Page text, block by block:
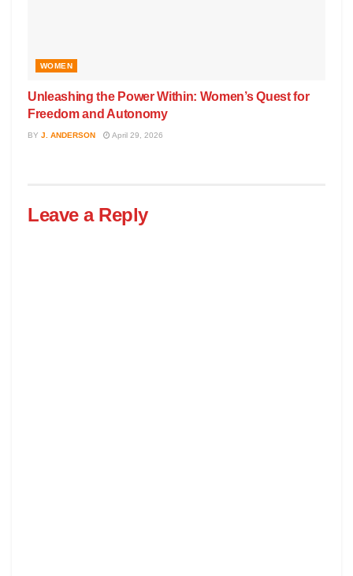
WOMEN
Unleashing the Power Within: Women’s Quest for
Freedom and Autonomy
BY J. ANDERSON April 29, 2026
Leave a Reply